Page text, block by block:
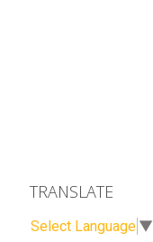
TRANSLATE
Select Language ▼